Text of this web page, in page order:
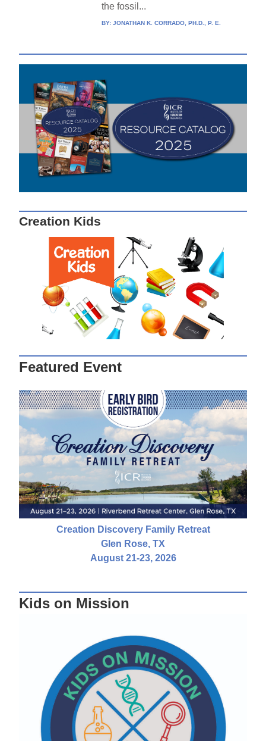
the fossil...
BY: JONATHAN K. CORRADO, PH.D., P. E.
Creation Kids
Featured Event
Creation Discovery Family Retreat
Glen Rose, TX
August 21-23, 2026
Kids on Mission